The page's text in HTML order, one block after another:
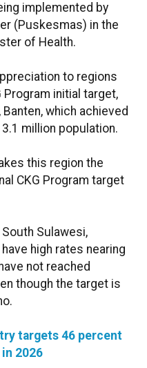
implemented by
(Puskesmas) in the
of Health.
to regions
Program initial target,
which achieved
million population.
this region the
CKG Program target
Sulawesi,
high rates nearing
not reached
though the target is
targets 46 percent
2026